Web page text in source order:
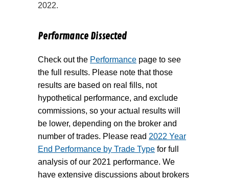
2022.
Performance Dissected
Check out the Performance page to see
the full results. Please note that those
results are based on real fills, not
hypothetical performance, and exclude
commissions, so your actual results will
be lower, depending on the broker and
number of trades. Please read 2022 Year
End Performance by Trade Type for full
analysis of our 2021 performance. We
have extensive discussions about brokers